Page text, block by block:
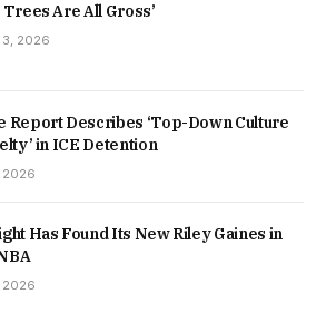
Trees Are All Gross’
2026
Report Describes ‘Top-Down Culture
in ICE Detention
2026
Has Found Its New Riley Gaines in
2026